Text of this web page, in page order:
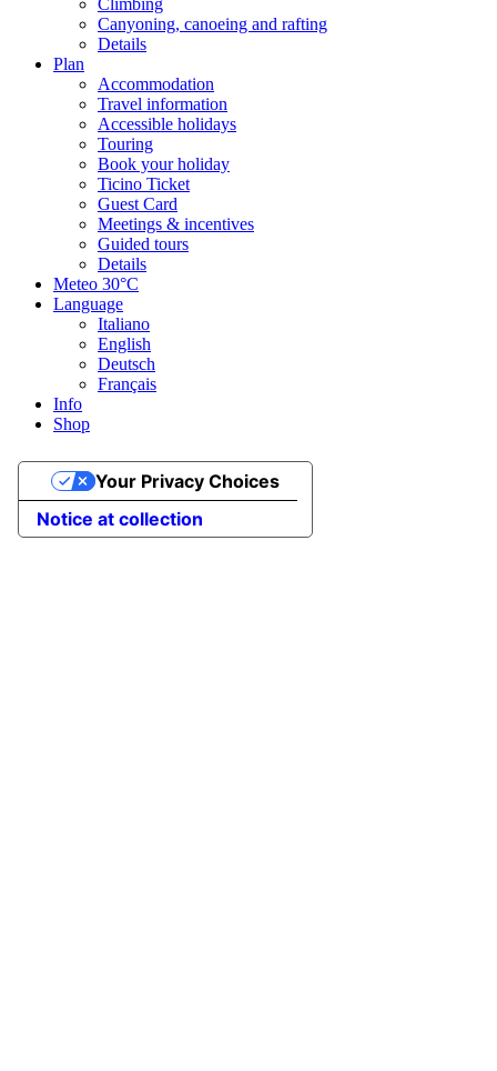
Canyoning, canoeing and rafting
Details
Plan
Accommodation
Travel information
Accessible holidays
Touring
Book your holiday
Ticino Ticket
Guest Card
Meetings & incentives
Guided tours
Details
Meteo 30°C
Language
Italiano
English
Deutsch
Français
Info
Shop
Notice at collection
Your Privacy Choices